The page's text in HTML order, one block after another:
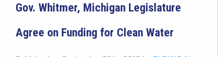
Gov. Whitmer, Michigan Legislature
Agree on Funding for Clean Water